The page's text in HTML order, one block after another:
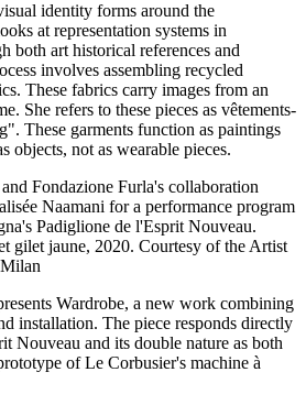
identity forms around the
at representation systems in
both art historical references and
involves assembling recycled
These fabrics carry images from an
She refers to these pieces as vêtements-
These garments function as paintings
objects, not as wearable pieces.
gilet jaune, 2020. Courtesy of the Artist
Wardrobe, a new work combining
installation. The piece responds directly
Nouveau and its double nature as both
of Le Corbusier's machine à